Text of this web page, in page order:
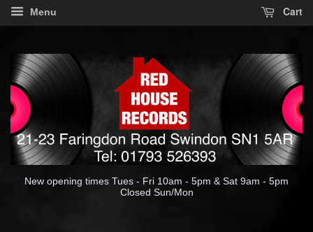
Menu Cart
New opening times Tues - Fri 10am - 5pm & Sat 9am - 5pm
Closed Sun/Mon